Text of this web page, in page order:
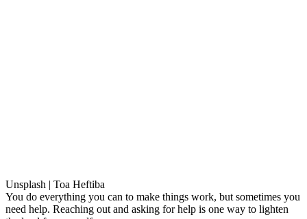
Unsplash | Toa Heftiba
You do everything you can to make things work, but sometimes you
need help. Reaching out and asking for help is one way to lighten